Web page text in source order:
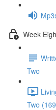
Week
Two
Two